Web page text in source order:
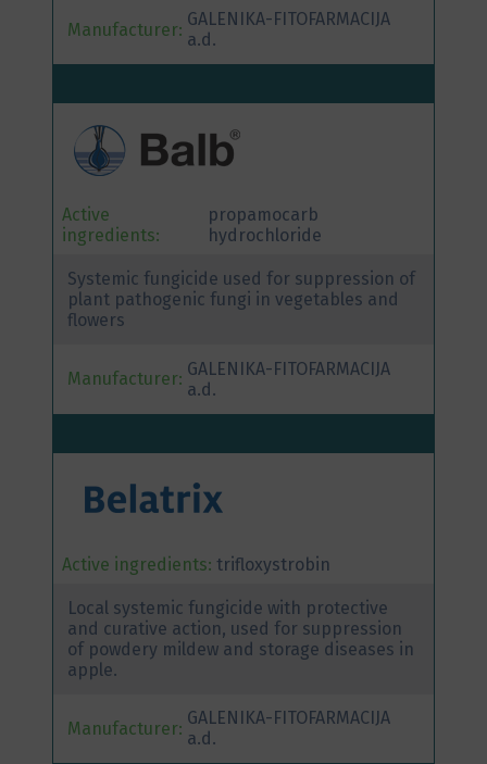
Manufacturer: GALENIKA-FITOFARMACIJA
a.d.
Active
ingredients:
propamocarb
hydrochloride
Systemic fungicide used for suppression of
plant pathogenic fungi in vegetables and
flowers
Manufacturer: GALENIKA-FITOFARMACIJA
a.d.
Active ingredients: trifloxystrobin
Local systemic fungicide with protective
and curative action, used for suppression
of powdery mildew and storage diseases in
apple.
Manufacturer: GALENIKA-FITOFARMACIJA
a.d.